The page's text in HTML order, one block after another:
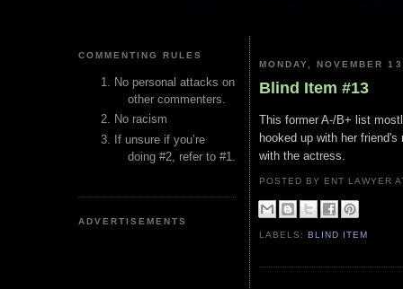
COMMENTING RULES
No personal attacks on
other commenters.
No racism
If unsure if you’re
doing #2, refer to #1.
ADVERTISEMENTS
MONDAY, NOVEMBER
Blind Item #13
This former A-/B+ list
hooked up with her
with the actress.
POSTED BY ENT LAWYER
LABELS:BLIND ITEM